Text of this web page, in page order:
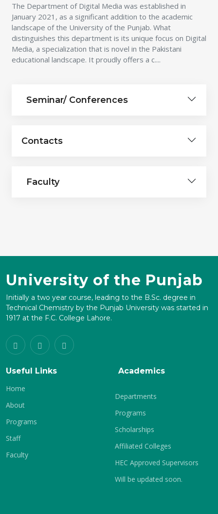
The Department of Digital Media was established in
January 2021, as a significant addition to the academic
landscape of the University of the Punjab. What
distinguishes this department is its unique focus on Digital
Media, a specialization that is novel in the Pakistani
educational landscape. It proudly offers a c....
Seminar/ Conferences
Contacts
Faculty
University of the Punjab
Initially a two year course, leading to the B.Sc. degree in
Technical Chemistry by the Punjab University was started in
1917 at the F.C. College Lahore.
Useful Links
Home
About
Programs
Staff
Faculty
Academics
Departments
Programs
Scholarships
Affiliated Colleges
HEC Approved Supervisors
Will be updated soon.